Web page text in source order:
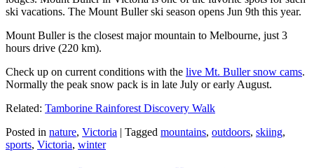
ski vacations. The Mount Buller ski season opens Jun 9th this year.
Mount Buller is the closest major mountain to Melbourne, just 3
hours drive (220 km).
Check up on current conditions with the live Mt. Buller snow cams.
Normally the peak snow pack is in late July or early August.
Related: Tamborine Rainforest Discovery Walk
Posted in nature, Victoria | Tagged mountains, outdoors, skiing,
sports, Victoria, winter